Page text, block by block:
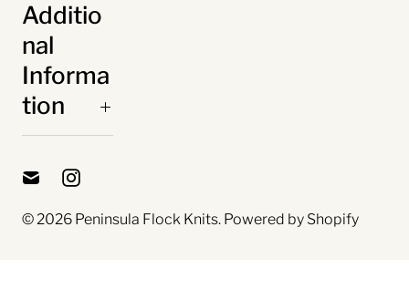
Additio
nal
Informa
tion
© 2026 Peninsula Flock Knits. Powered by Shopify